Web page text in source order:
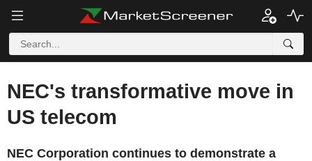
NEC's transformative move in
US telecom
NEC Corporation continues to demonstrate a